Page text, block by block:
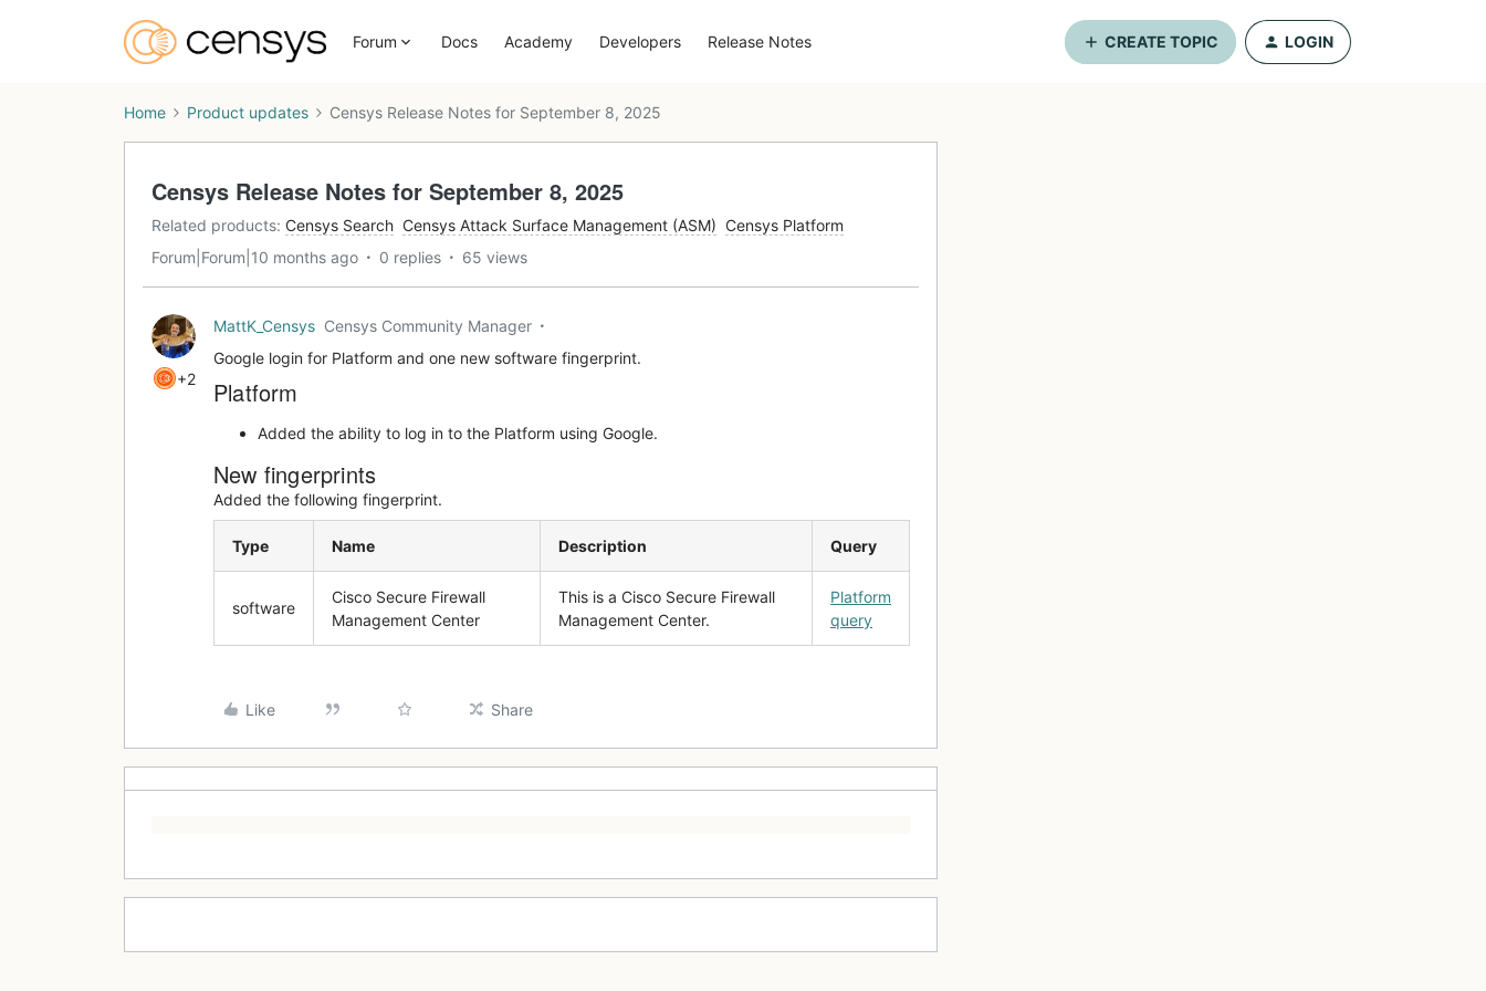
Forum Docs Academy Developers Release Notes CREATE TOPIC LOGIN
Home Product updates Censys Release Notes for September 8, 2025
Censys Release Notes for September 8, 2025
Related products: Censys Search Censys Attack Surface Management (ASM) Censys Platform
Forum|Forum|10 months ago
0 replies 65 views
+2
MattK_Censys Censys Community Manager
Google login for Platform and one new software fingerprint.
Platform
Added the ability to log in to the Platform using Google.
New fingerprints
Added the following fingerprint.
Type Name Description Query
software
Cisco Secure Firewall
Management Center
This is a Cisco Secure Firewall
Management Center.
Platform
query
Like Share